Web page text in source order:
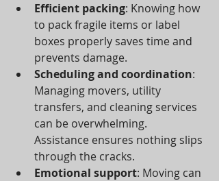
Efficient packing: Knowing how
to pack fragile items or label
boxes properly saves time and
prevents damage.
Scheduling and coordination:
Managing movers, utility
transfers, and cleaning services
can be overwhelming.
Assistance ensures nothing slips
through the cracks.
Emotional support: Moving can